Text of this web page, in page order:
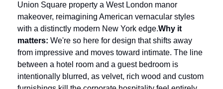
Union Square property a West London manor
makeover, reimagining American vernacular styles
with a distinctly modern New York edge.Why it
matters: We're so here for design that shifts away
from impressive and moves toward intimate. The line
between a hotel room and a guest bedroom is
intentionally blurred, as velvet, rich wood and custom